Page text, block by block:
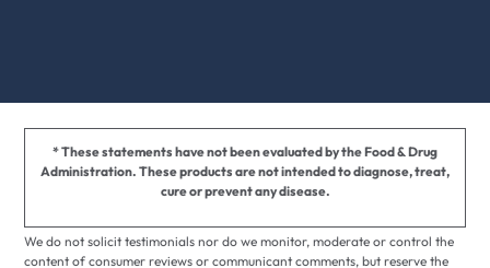
* These statements have not been evaluated by the Food & Drug
Administration. These products are not intended to diagnose, treat,
cure or prevent any disease.
We do not solicit testimonials nor do we monitor, moderate or control the
content of consumer reviews or communicant comments, but reserve the